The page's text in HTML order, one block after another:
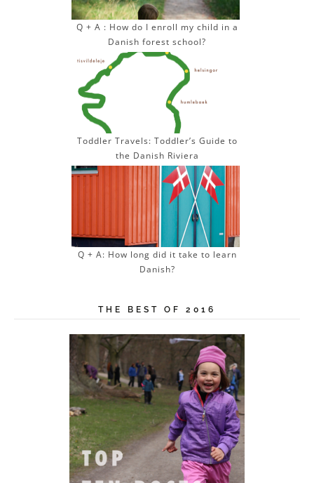
Q + A : How do I enroll my child in a
Danish forest school?
Toddler Travels: Toddler’s Guide to
the Danish Riviera
Q + A: How long did it take to learn
Danish?
THE BEST OF 2016